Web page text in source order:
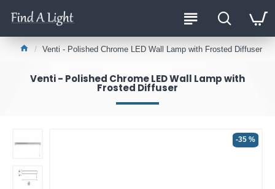
Venti - Polished Chrome LED Wall Lamp with Frosted Diffuser
Venti - Polished Chrome LED Wall Lamp with
Frosted Diffuser
-35 %